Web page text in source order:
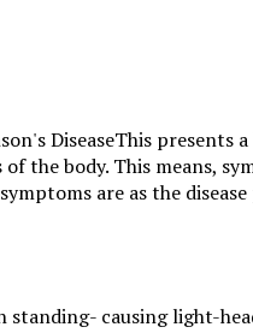
This presents
the body. This means,
are as the
causing light-